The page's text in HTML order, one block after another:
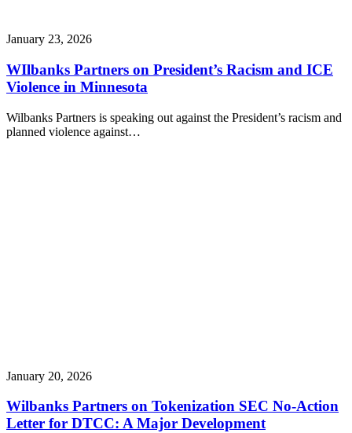
January 23, 2026
WIlbanks Partners on President’s Racism and ICE
Violence in Minnesota
Wilbanks Partners is speaking out against the President’s racism and
planned violence against…
January 20, 2026
Wilbanks Partners on Tokenization SEC No-Action
Letter for DTCC: A Major Development